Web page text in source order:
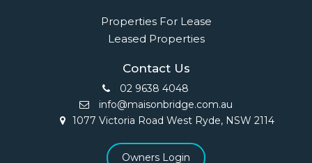
Properties For Lease
Leased Properties
Contact Us
02 9638 4048
info@maisonbridge.com.au
1077 Victoria Road West Ryde, NSW 2114
Owners Login